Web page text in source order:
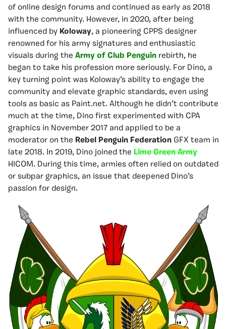
of online design forums and continued as early as 2018
with the community. However, in 2020, after being
influenced by Koloway, a pioneering CPPS designer
renowned for his army signatures and enthusiastic
visuals during the Army of Club Penguin rebirth, he
began to take his profession more seriously. For Dino, a
key turning point was Koloway’s ability to engage the
community and elevate graphic standards, even using
tools as basic as Paint.net. Although he didn’t contribute
much at the time, Dino first experimented with CPA
graphics in November 2017 and applied to be a
moderator on the Rebel Penguin Federation GFX team in
late 2018. In 2019, Dino joined the Lime Green Army
HICOM. During this time, armies often relied on outdated
or subpar graphics, an issue that deepened Dino’s
passion for design.